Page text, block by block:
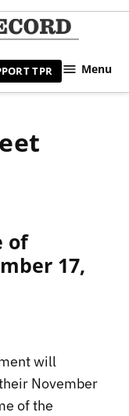
|
TPR Menu
of
17,
will
November
of the